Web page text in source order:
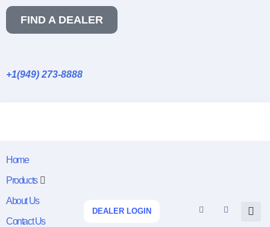
FIND A DEALER
+1(949) 273-8888
Home
Products
About Us
Contact Us
DEALER LOGIN